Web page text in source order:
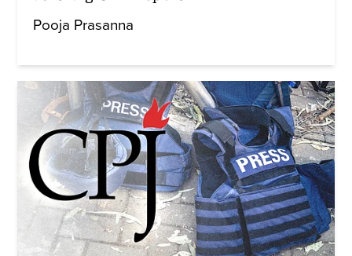
Pooja Prasanna